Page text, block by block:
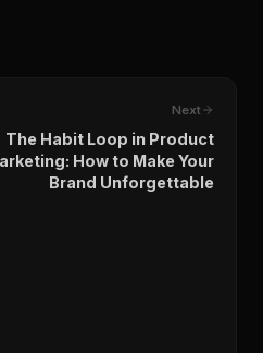
Next
The Habit Loop in Product
How to Make Your
Brand Unforgettable